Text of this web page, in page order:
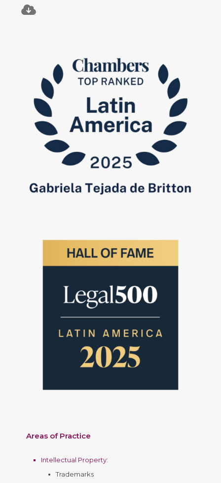
Areas of Practice
Intellectual Property:
Trademarks